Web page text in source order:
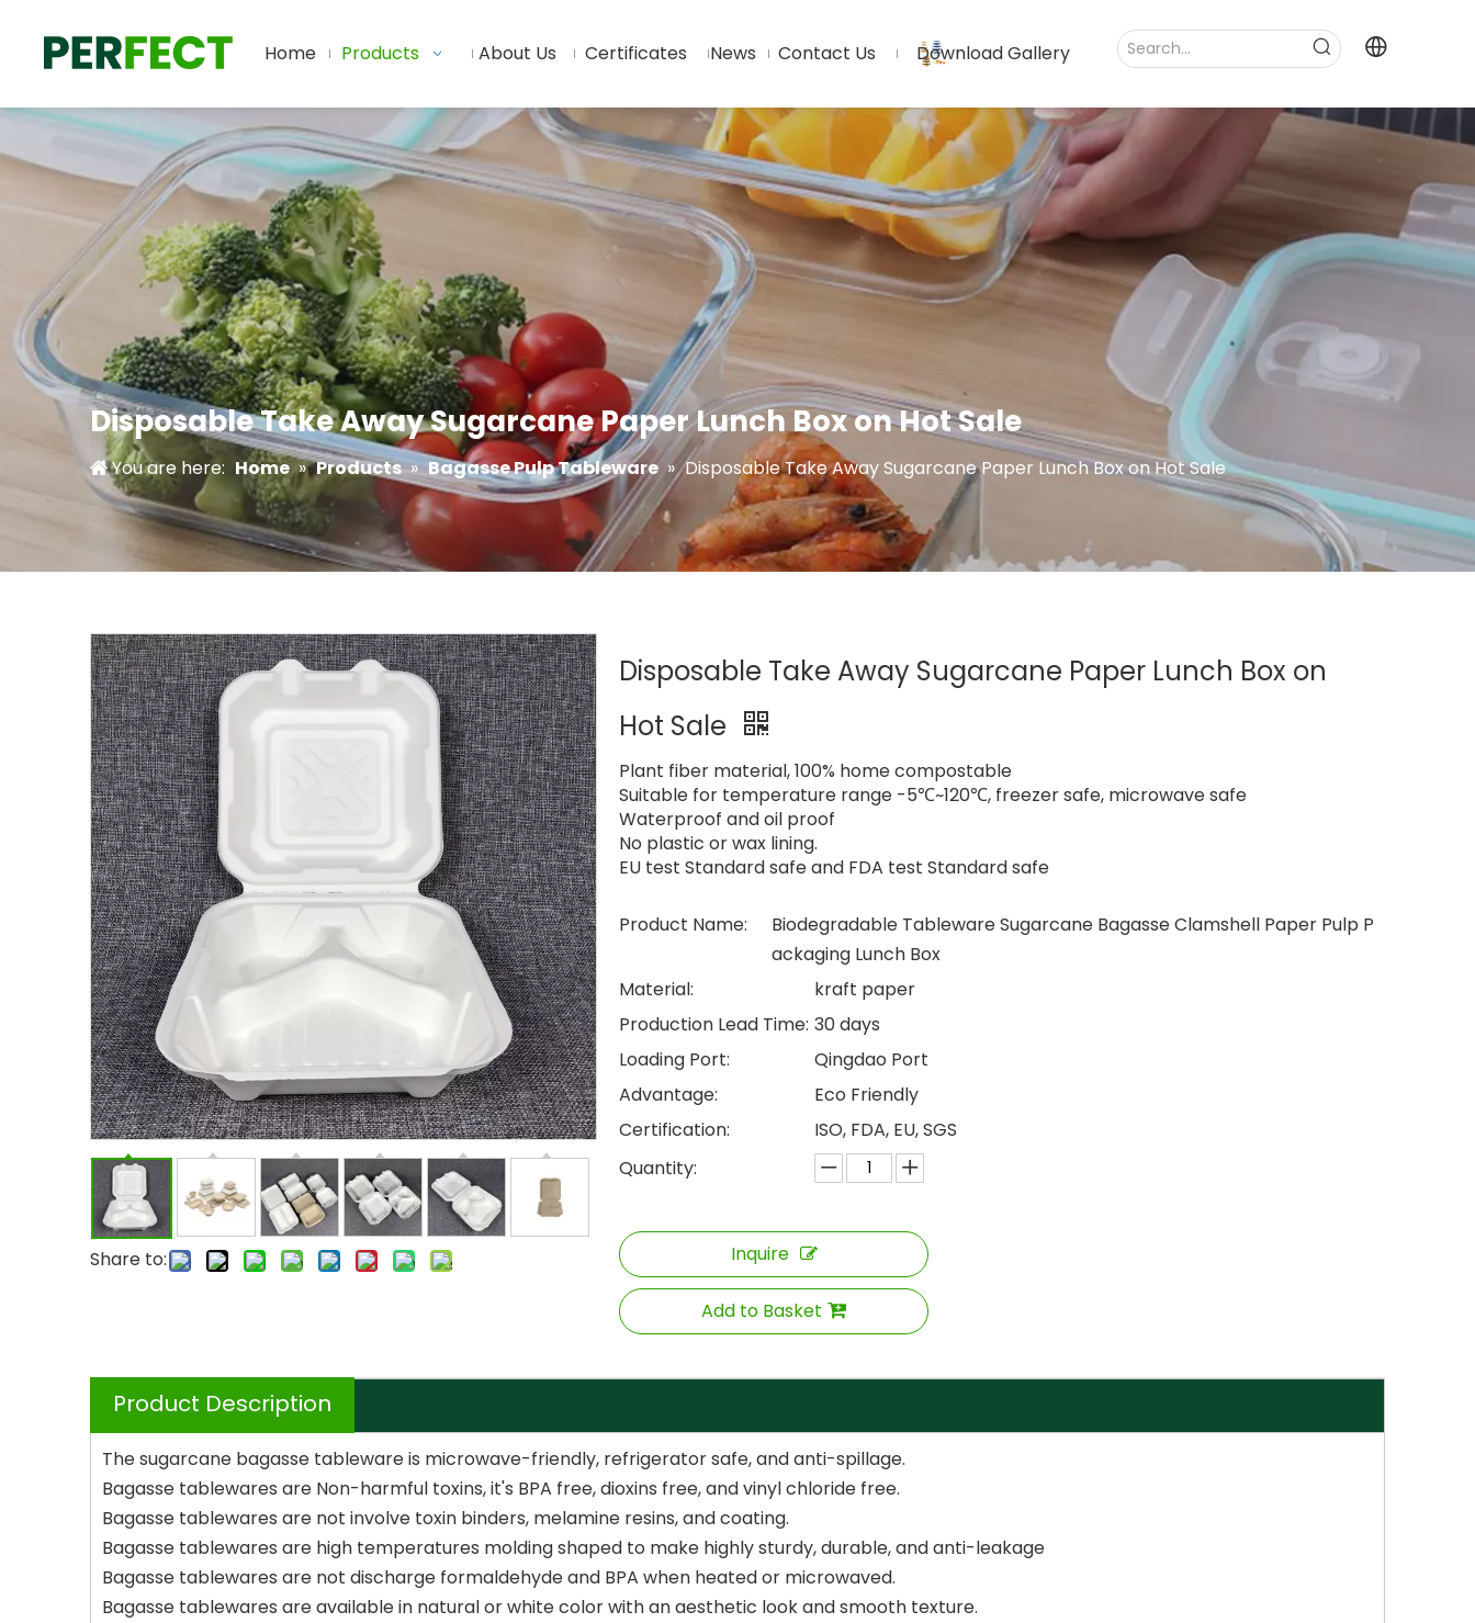
Home Products About Us Certificates News Contact Us Download Gallery
Disposable Take Away Sugarcane Paper Lunch Box on Hot Sale
You are here: Home » Products » Bagasse Pulp Tableware » Disposable Take Away Sugarcane Paper Lunch Box on Hot Sale
Share to:
Disposable Take Away Sugarcane Paper Lunch Box on
Hot Sale
Plant fiber material, 100% home compostable
Suitable for temperature range -5℃~120℃, freezer safe, microwave safe
Waterproof and oil proof
No plastic or wax lining.
EU test Standard safe and FDA test Standard safe
Product Name:
Biodegradable Tableware Sugarcane Bagasse Clamshell Paper Pulp P
ackaging Lunch Box
Material:
kraft paper
Production Lead Time: 30 days
Loading Port:
Qingdao Port
Advantage:
Eco Friendly
Certification:
ISO, FDA, EU, SGS
Quantity:
Inquire
Add to Basket
Product Description
The sugarcane bagasse tableware is microwave-friendly, refrigerator safe, and anti-spillage.
Bagasse tablewares are Non-harmful toxins, it's BPA free, dioxins free, and vinyl chloride free.
Bagasse tablewares are not involve toxin binders, melamine resins, and coating.
Bagasse tablewares are high temperatures molding shaped to make highly sturdy, durable, and anti-leakage
Bagasse tablewares are not discharge formaldehyde and BPA when heated or microwaved.
Bagasse tablewares are available in natural or white color with an aesthetic look and smooth texture.